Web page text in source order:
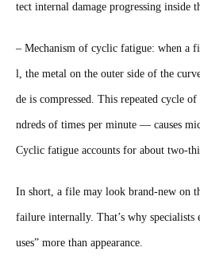
tect internal damage progressing inside
– Mechanism of cyclic fatigue: when a
l, the metal on the outer side of the
de is compressed. This repeated cycle
ndreds of times per minute — causes
Cyclic fatigue accounts for about two-
In short, a file may look brand-new on
failure internally. That’s why specialists
uses” more than appearance.